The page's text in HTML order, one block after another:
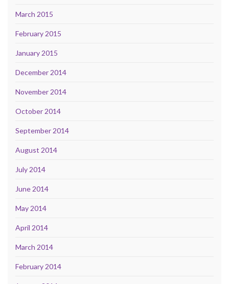
March 2015
February 2015
January 2015
December 2014
November 2014
October 2014
September 2014
August 2014
July 2014
June 2014
May 2014
April 2014
March 2014
February 2014